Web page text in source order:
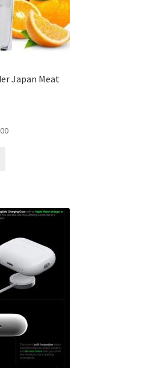
Japan Meat
Current